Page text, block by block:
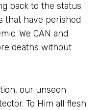
back to the status
that have perished
We CAN and
deaths without
our unseen
To Him all flesh